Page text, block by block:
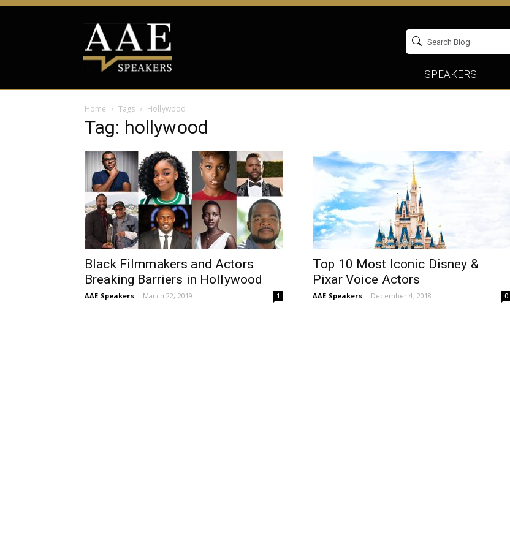
SPEAKERS
Home Tags Hollywood
Tag: hollywood
Black Filmmakers and Actors
Breaking Barriers in Hollywood
AAE Speakers - March 22, 2019 1
Top 10 Most Iconic Disney &
Pixar Voice Actors
AAE Speakers - December 4, 2018 0